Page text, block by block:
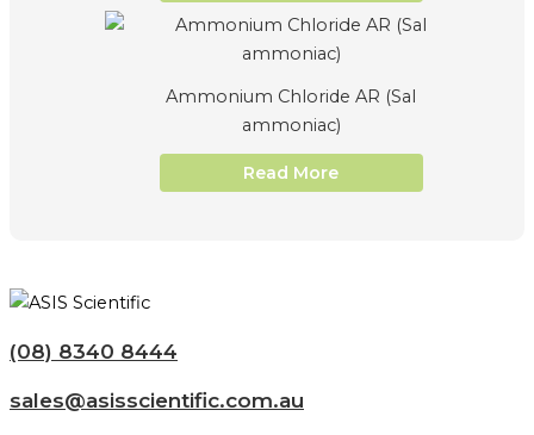
Ammonium Chloride AR (Sal
ammoniac)
Read More
(08) 8340 8444
sales@asisscientific.com.au